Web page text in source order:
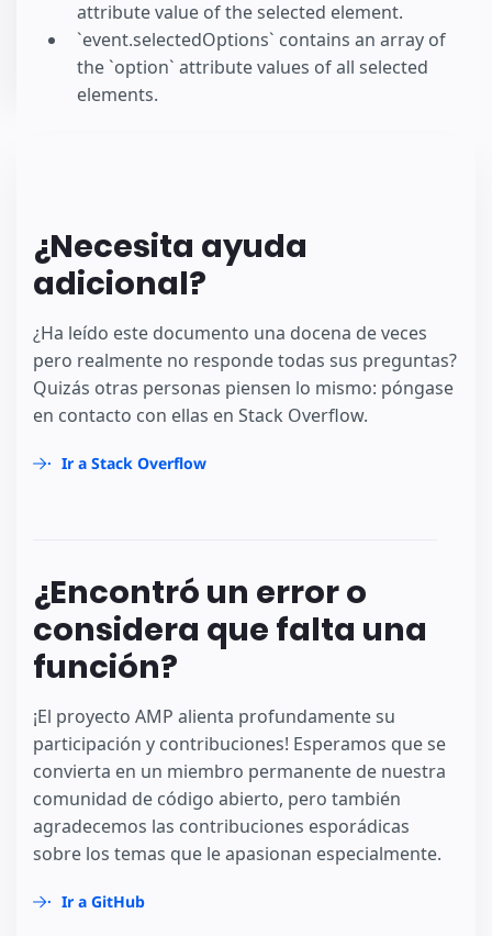
attribute value of the selected element.
`event.selectedOptions` contains an array of
the `option` attribute values of all selected
elements.
¿Necesita ayuda
adicional?
¿Ha leído este documento una docena de veces
pero realmente no responde todas sus preguntas?
Quizás otras personas piensen lo mismo: póngase
en contacto con ellas en Stack Overflow.
Ir a Stack Overflow
¿Encontró un error o
considera que falta una
función?
¡El proyecto AMP alienta profundamente su
participación y contribuciones! Esperamos que se
convierta en un miembro permanente de nuestra
comunidad de código abierto, pero también
agradecemos las contribuciones esporádicas
sobre los temas que le apasionan especialmente.
Ir a GitHub